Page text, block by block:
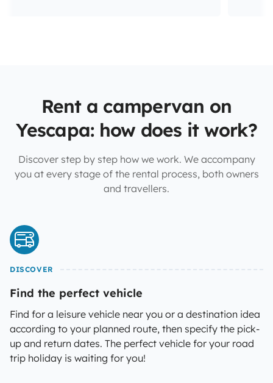
Rent a campervan on
Yescapa: how does it work?
Discover step by step how we work. We accompany
you at every stage of the rental process, both owners
and travellers.
DISCOVER
Find the perfect vehicle
Find for a leisure vehicle near you or a destination idea
according to your planned route, then specify the pick-
up and return dates. The perfect vehicle for your road
trip holiday is waiting for you!